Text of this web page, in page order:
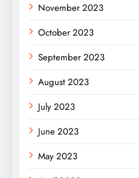
November 2023
October 2023
September 2023
August 2023
July 2023
June 2023
May 2023